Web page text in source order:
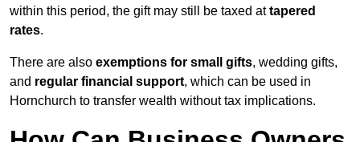
within this period, the gift may still be taxed attapered
rates.
There are also exemptions for small gifts, wedding gifts,
and regular financial support, which can be used in
Hornchurch to transfer wealth without tax implications.